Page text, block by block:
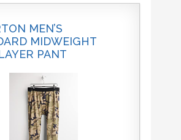
MEN’S
MIDWEIGHT
PANT